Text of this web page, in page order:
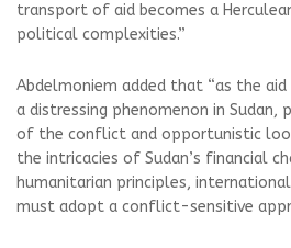
transport of aid becomes a
political complexities.”
Abdelmoniem added that “as the
a distressing phenomenon in Sudan,
of the conflict and opportunistic
the intricacies of Sudan’s financial
humanitarian principles,
must adopt a conflict-sensitive